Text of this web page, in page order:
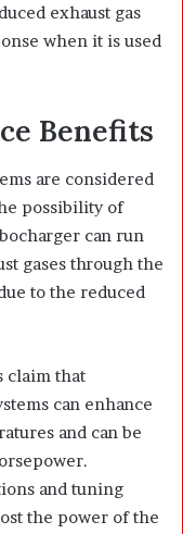
exhaust gas
when it is used
Benefits
are considered
possibility of
can run
gases through the
to the reduced
claim that
can enhance
and can be
and tuning
the power of the